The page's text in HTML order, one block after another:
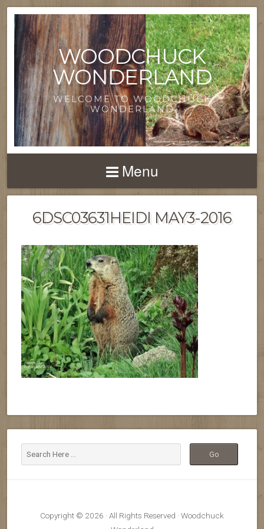
WOODCHUCK
WONDERLAND
WELCOME TO WOODCHUCK
WONDERLAND
Menu
6DSC03631HEIDI MAY3-2016
Copyright © 2026 · All Rights Reserved · Woodchuck